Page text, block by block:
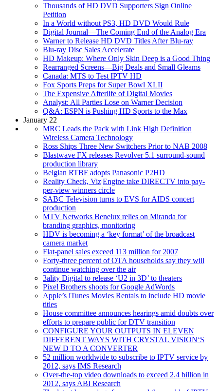
Thousands of HD DVD Supporters Sign Online
Petition
In a World without PS3, HD DVD Would Rule
Digital Journal—The Coming End of the Analog Era
Warner to Release HD DVD Titles After Blu-ray
Blu-ray Disc Sales Accelerate
HD Makeup: Where Only Skin Deep is a Good Thing
Rearranged Screens—Big Deals and Small Gleams
Canada: MTS to Test IPTV HD
Fox Sports Preps for Super Bowl XLII
The Expensive Afterlife of Digital Movies
Analyst: All Parties Lose on Warner Decision
Q&A: ESPN is Pushing HD Sports to the Max
January 22
MRC Leads the Pack with Link High Definition
Wireless Camera Technology
Ross Ships Three New Switchers Prior to NAB 2008
Blastwave FX releases Revolver 5.1 surround-sound
production library
Belgian RTBF adopts Panasonic P2HD
Reality Check, Viz|Engine take DIRECTV into pay-
per-view winners circle
SABC Television turns to EVS for AIDS concert
production
MTV Networks Benelux relies on Miranda for
branding graphics, monitoring
HDV is becoming a ‘key format’ of the broadcast
camera market
Flat-panel sales exceed 113 million for 2007
Forty-three percent of OTA households say they will
continue watching over the air
3ality Digital to release ‘U2 in 3D’ to theaters
Pixel Brothers shoots for Google AdWords
Apple’s iTunes Movies Rentals to include HD movie
titles
House committee announces hearings amid doubts over
efforts to prepare public for DTV transition
CONFIGURE YOUR OUTPUTS IN ELEVEN
DIFFERENT WAYS WITH CRYSTAL VISION‘S
NEW D TO A CONVERTER
52 million worldwide to subscribe to IPTV service by
2012, says IMS Research
Over-the-top video downloads to exceed 2.4 billion in
2012, says ABI Research